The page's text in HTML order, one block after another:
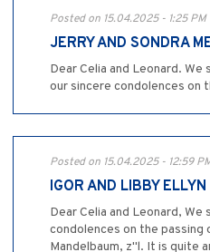
Posted on 15.04.2025 - 1:25 PM
JERRY AND SONDRA
Dear Celia and Leonard. We
our sincere condolences on
Posted on 15.04.2025 - 12:59
IGOR AND LIBBY ELLYN
Dear Celia and Leonard,
condolences on the passing
Mandelbaum, z"l. It is quite